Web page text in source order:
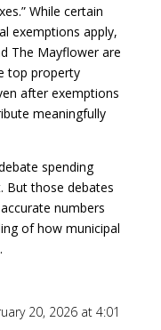
While certain
exemptions apply,
The Mayflower are
top property
after exemptions
meaningfully
spending
But those debates
numbers
of how municipal
20, 2026 at 4:01